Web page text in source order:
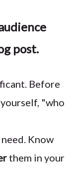
post.
Before
"who
Know
them in your